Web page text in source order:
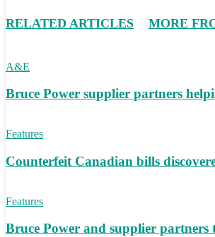
RELATED ARTICLES MORE
A&E
Bruce Power supplier partners
Features
Counterfeit Canadian bills
Features
Bruce Power and supplier